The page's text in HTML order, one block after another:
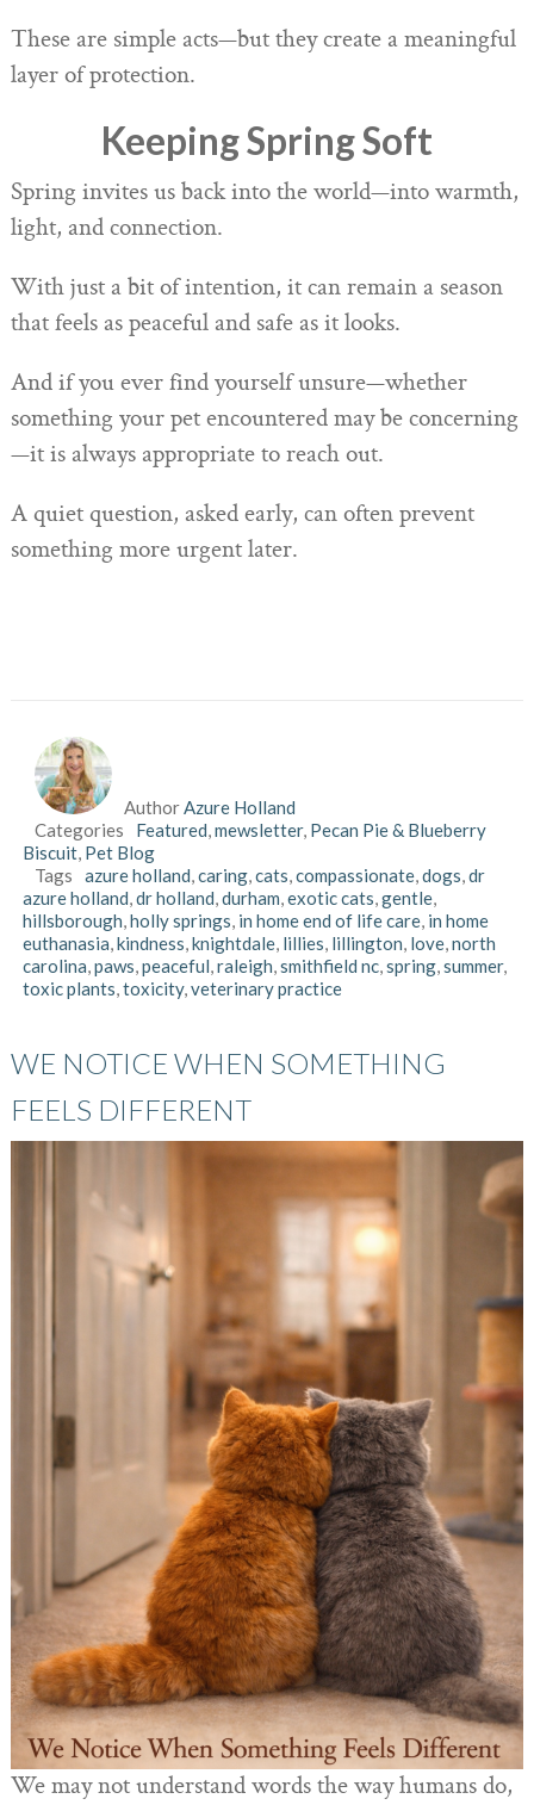
These are simple acts—but they create a meaningful
layer of protection.
Keeping Spring Soft
Spring invites us back into the world—into warmth,
light, and connection.
With just a bit of intention, it can remain a season
that feels as peaceful and safe as it looks.
And if you ever find yourself unsure—whether
something your pet encountered may be concerning
—it is always appropriate to reach out.
A quiet question, asked early, can often prevent
something more urgent later.
AuthorAzure Holland
Categories
Featured,mewsletter, Pecan Pie & Blueberry
Biscuit, Pet Blog
Tags
azure holland,caring,cats,compassionate,dogs,dr
azure holland,dr holland,durham,exotic cats,gentle,
hillsborough,holly springs, in home end of life care, in home
euthanasia,kindness,knightdale, lillies, lillington, love,north
carolina,paws,peaceful,raleigh,smithfield nc,spring,summer,
toxic plants,toxicity,veterinary practice
WE NOTICE WHEN SOMETHING
FEELS DIFFERENT
We may not understand words the way humans do,